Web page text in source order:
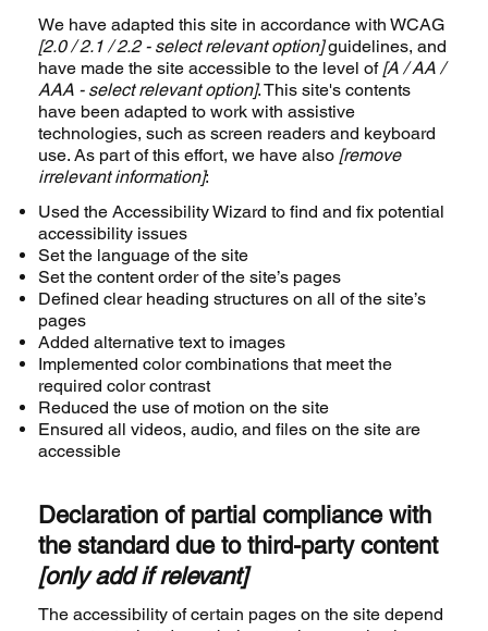
We have adapted this site in accordance with WCAG
[2.0 / 2.1 / 2.2 - select relevant option]guidelines, and
have made the site accessible to the level of [A / AA /
AAA - select relevant option]. This site's contents
have been adapted to work with assistive
technologies, such as screen readers and keyboard
use. As part of this effort, we have also [remove
irrelevant information]:
Used the Accessibility Wizard to find and fix potential
accessibility issues
Set the language of the site
Set the content order of the site’s pages
Defined clear heading structures on all of the site’s
pages
Added alternative text to images
Implemented color combinations that meet the
required color contrast
Reduced the use of motion on the site
Ensured all videos, audio, and files on the site are
accessible
Declaration of partial compliance with
the standard due to third-party content
[only add if relevant]
The accessibility of certain pages on the site depend